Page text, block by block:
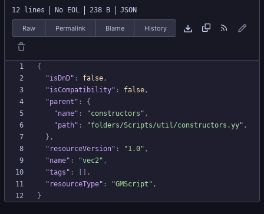
12 lines No EOL 238 B JSON
Raw Permalink Blame History
{
"isDnD" : false,
"isCompatibility" : false,
"parent" :
{
"name" : "constructors" ,
"path" : "folders/Scripts/util/constructors.yy" ,
} ,
"resourceVersion" : "1.0" ,
"name" : "vec2" ,
"tags" :
,
"resourceType" : "GMScript" ,
}